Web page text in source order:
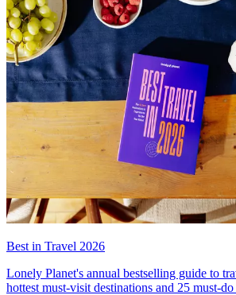
Best in Travel 2026
Lonely Planet's annual bestselling guide to
hottest must-visit destinations and 25 must-